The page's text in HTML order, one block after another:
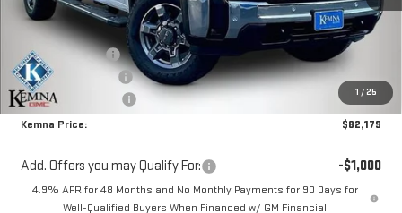
1 / 25
MSRP:
$85,909
Kemna Discount:
-$2,910
Documentation Fee
Purchase Allowance
-$1,000
Kemna Price:
$82,179
Add. Offers you may Qualify For: -$1,000
4.9% APR for 48 Months and No Monthly Payments for 90 Days for
Well-Qualified Buyers When Financed w/ GM Financial